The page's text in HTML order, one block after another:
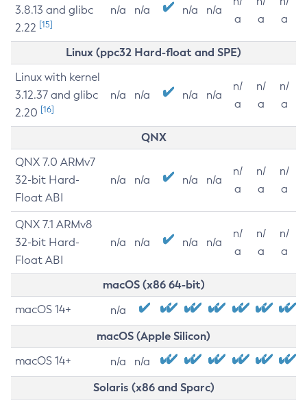
3.8.13 and glibc
2.22 [15]
n/a n/a n/a n/a
a
a
a
Linux (ppc32 Hard-float and SPE)
Linux with kernel
3.12.37 and glibc
2.20 [16]
n/a n/a n/a n/a
n/
a
n/
a
n/
a
QNX
QNX 7.0 ARMv7
32-bit Hard-
Float ABI
n/a n/a n/a n/a
n/
a
n/
a
n/
a
QNX 7.1 ARMv8
32-bit Hard-
Float ABI
n/a n/a n/a n/a
n/
a
n/
a
n/
a
macOS (x86 64-bit)
macOS 14+ n/a
macOS (Apple Silicon)
macOS 14+ n/a n/a
Solaris (x86 and Sparc)